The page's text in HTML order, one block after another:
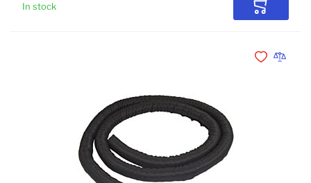
In stock Add to
Add toAdd to